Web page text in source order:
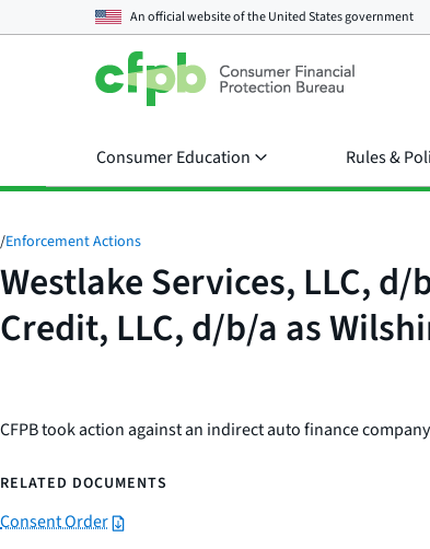
An official website of theUnited States government
Consumer Education Rules &
/Enforcement Actions
Westlake Services, LLC,
Credit, LLC, d/b/a as
CFPB took action against an indirect auto finance
RELATED DOCUMENTS
Consent Order